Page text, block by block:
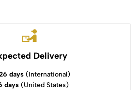
Delivery
days(International)
days(United States)